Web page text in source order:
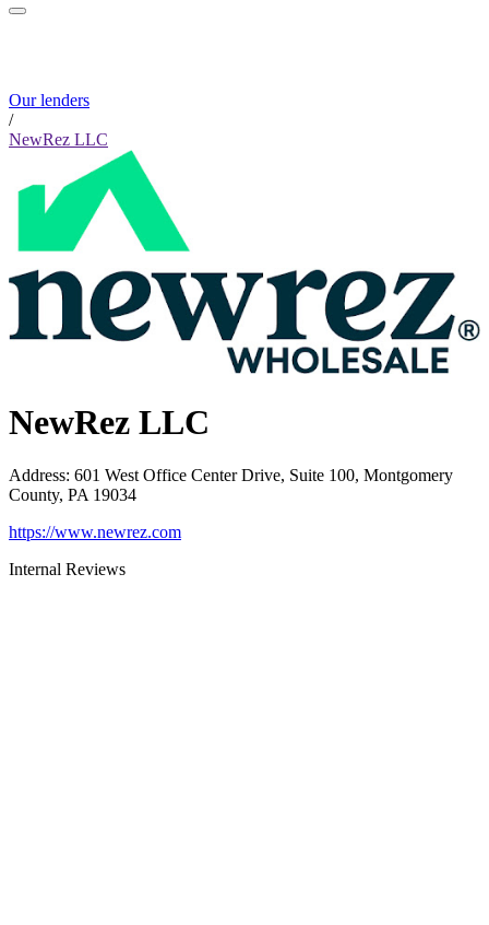
Our lenders
/
NewRez LLC
NewRez LLC
Address: 601 West Office Center Drive, Suite 100, Montgomery
County, PA 19034
https://www.newrez.com
Internal Reviews